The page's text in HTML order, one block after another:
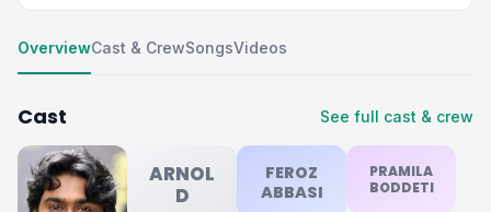
OverviewCast & CrewSongsVideos
Cast See full cast & crew
ARNOL
D
FEROZ
ABBASI
PRAMILA
BODDETI